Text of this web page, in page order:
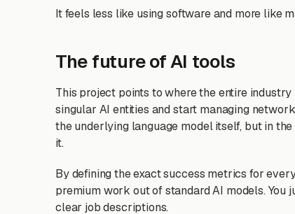
It feels less like using software and more like
The future of AI tools
This project points to where the entire
singular AI entities and start managing
the underlying language model itself, but in
it.
By defining the exact success metrics for
premium work out of standard AI models.
clear job descriptions.